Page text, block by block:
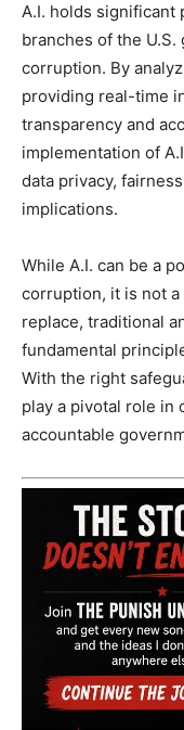
A.I. holds significant
branches of the
corruption. By
providing real-time
transparency and
implementation of
data privacy,
implications.
While A.I. can be a
corruption, it is not
replace, traditional
fundamental
With the right
play a pivotal role in
accountable